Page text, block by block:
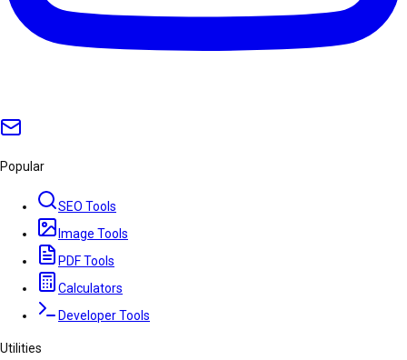
Popular
SEO Tools
Image Tools
PDF Tools
Calculators
Developer Tools
Utilities